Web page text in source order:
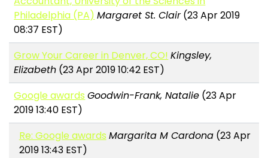
Philadelphia (PA) Margaret St. Clair(23 Apr 2019
08:37 EST)
Grow Your Career in Denver, CO! Kingsley,
Elizabeth (23 Apr 2019 10:42 EST)
Google awards Goodwin-Frank, Natalie (23 Apr
2019 13:40 EST)
Re: Google awards Margarita M Cardona(23 Apr
2019 13:43 EST)